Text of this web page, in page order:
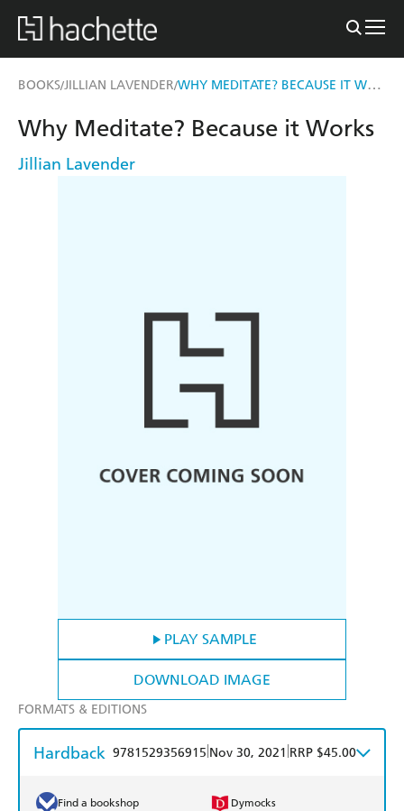
BOOKS/JILLIAN LAVENDER/ WHY MEDITATE? BECAUSE IT WORKS
PLAY SAMPLE
DOWNLOAD IMAGE
Why Meditate? Because it Works
Jillian Lavender
FORMATS & EDITIONS
Hardback 9781529356915 Nov 30, 2021 RRP $45.00
Find a bookshop Dymocks